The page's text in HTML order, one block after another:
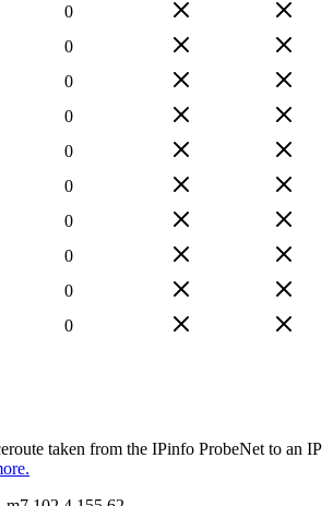
0
0
0
0
0
0
0
0
0
0
taken from the IPinfo ProbeNet to an IP